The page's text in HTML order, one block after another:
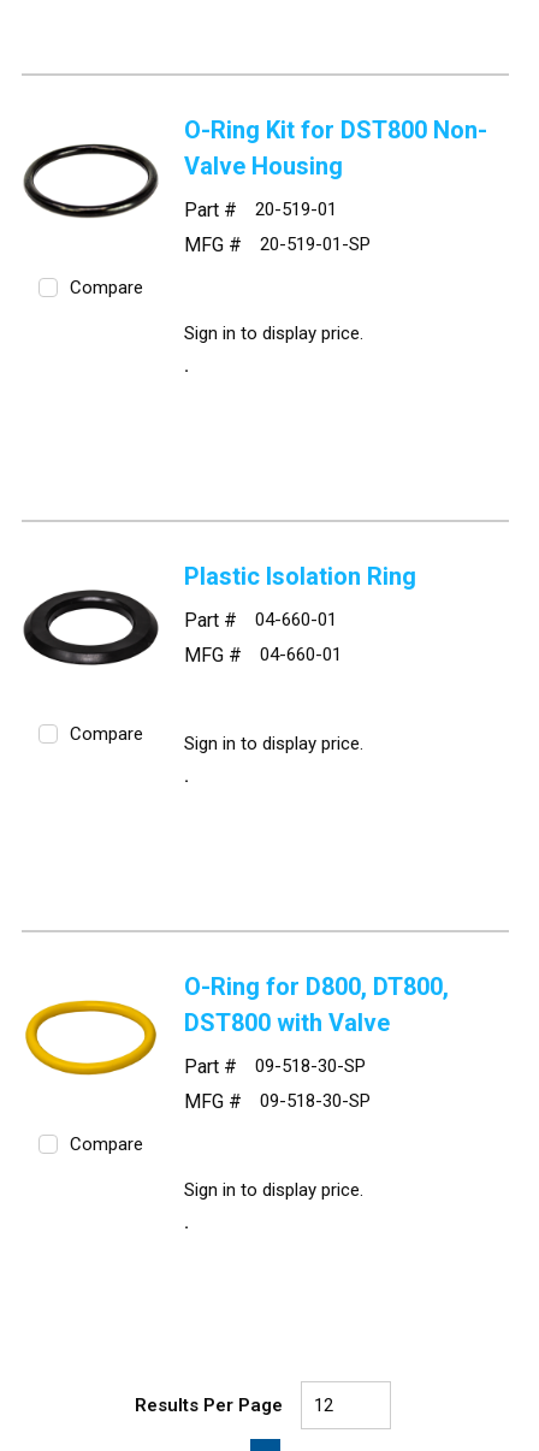
Compare
O-Ring Kit for DST800 Non-
Valve Housing
Part # 20-519-01
MFG # 20-519-01-SP
Sign in to display price.
Compare
Plastic Isolation Ring
Part # 04-660-01
MFG # 04-660-01
Sign in to display price.
Compare
O-Ring for D800, DT800,
DST800 with Valve
Part # 09-518-30-SP
MFG # 09-518-30-SP
Sign in to display price.
Results Per Page